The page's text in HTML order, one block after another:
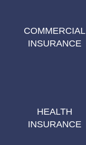
COMMERCIAL
INSURANCE
HEALTH
INSURANCE